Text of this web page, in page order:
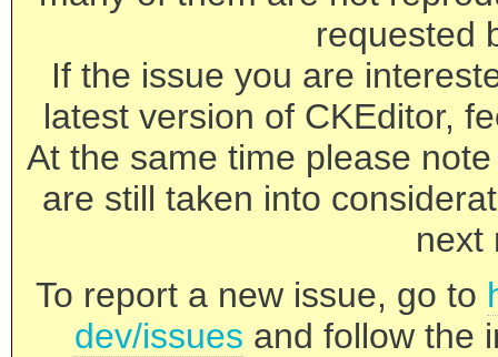
requested
If the issue you are
latest version of CKEditor,
At the same time please
are still taken into
next
To report a new issue, go to
dev/issues and follow the